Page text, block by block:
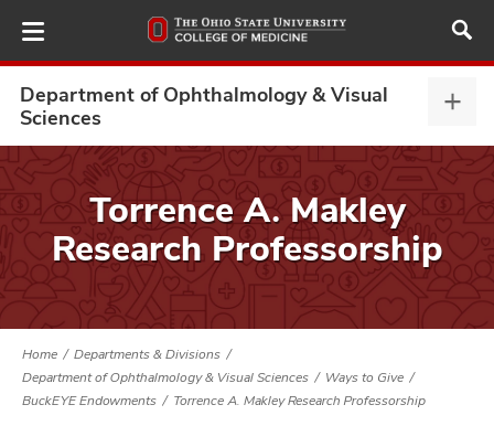
to
main
Department of Ophthalmology & Visual
Sciences
&
Torrence A. Makley
Research Professorship
Home
Departments & Divisions
Department of Ophthalmology & Visual Sciences
Ways to Give
BuckEYE Endowments
Torrence A. Makley Research Professorship